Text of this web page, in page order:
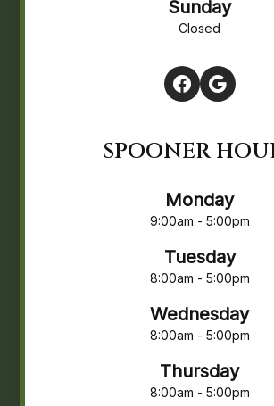
Sunday
Closed
SPOONER
Monday
9:00am - 5:00pm
Tuesday
8:00am - 5:00pm
Wednesday
8:00am - 5:00pm
Thursday
8:00am - 5:00pm